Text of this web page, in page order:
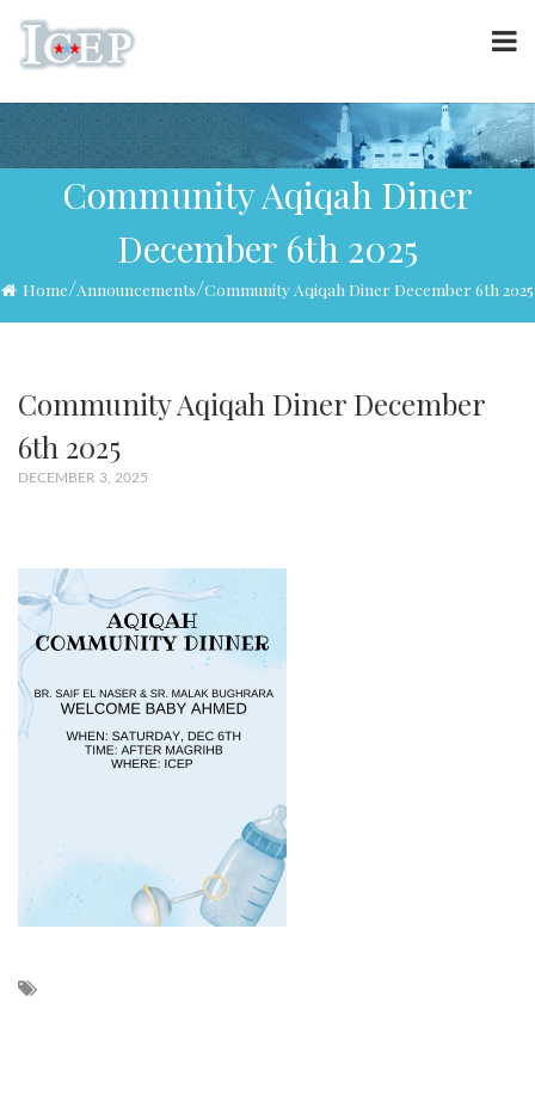
Community Aqiqah Diner
December 6th 2025
Home/Announcements/Community Aqiqah Diner December 6th 2025
Community Aqiqah Diner December
6th 2025
DECEMBER 3, 2025